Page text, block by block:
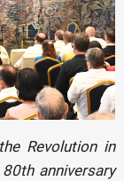
Revolution in
anniversary